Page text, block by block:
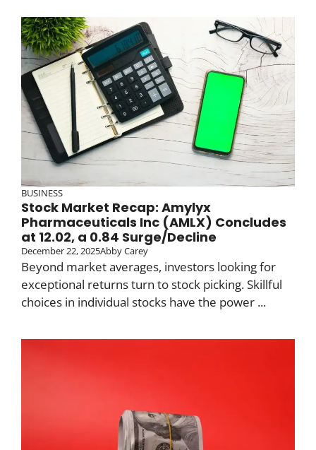
BUSINESS
Stock Market Recap: Amylyx
Pharmaceuticals Inc (AMLX) Concludes
at 12.02, a 0.84 Surge/Decline
December 22, 2025Abby Carey
Beyond market averages, investors looking for
exceptional returns turn to stock picking. Skillful
choices in individual stocks have the power ...